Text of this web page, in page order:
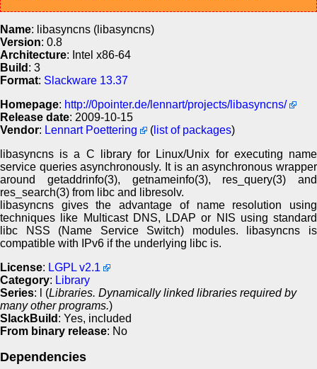
Name: libasyncns (libasyncns)
Version: 0.8
Architecture: Intel x86-64
Build : 3
Format: Slackware 13.37
Homepage: http://0pointer.de/lennart/projects/libasyncns/
Release date: 2009-10-15
Vendor: Lennart Poettering ( list of packages)
libasyncns is a C library for Linux/Unix for executing name
service queries asynchronously. It is an asynchronous wrapper
around getaddrinfo(3), getnameinfo(3), res_query(3) and
res_search(3) from libc and libresolv.
libasyncns gives the advantage of name resolution using
techniques like Multicast DNS, LDAP or NIS using standard
libc NSS (Name Service Switch) modules. libasyncns is
compatible with IPv6 if the underlying libc is.
License: LGPL v2.1
Category: Library
Series: l (Libraries. Dynamically linked libraries required by
many other programs.)
SlackBuild : Yes, included
From binary release: No
Dependencies